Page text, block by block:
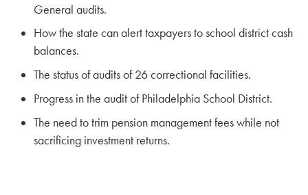
General audits.
How the state can alert taxpayers to school district cash
balances.
The status of audits of 26 correctional facilities.
Progress in the audit of Philadelphia School District.
The need to trim pension management fees while not
sacrificing investment returns.